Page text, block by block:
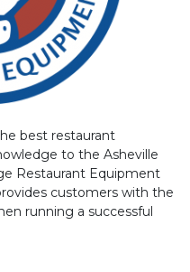
best restaurant
to the Asheville
Restaurant Equipment
customers with the
running a successful